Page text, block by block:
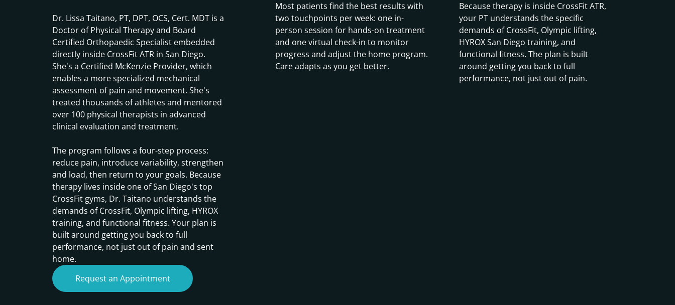
Dr. Lissa Taitano, PT, DPT, OCS, Cert. MDT is a
Doctor of Physical Therapy and Board
Certified Orthopaedic Specialist embedded
directly inside CrossFit ATR in San Diego.
She's a Certified McKenzie Provider, which
enables a more specialized mechanical
assessment of pain and movement. She's
treated thousands of athletes and mentored
over 100 physical therapists in advanced
clinical evaluation and treatment.
The program follows a four-step process:
reduce pain, introduce variability, strengthen
and load, then return to your goals. Because
therapy lives inside one of San Diego's top
CrossFit gyms, Dr. Taitano understands the
demands of CrossFit, Olympic lifting, HYROX
training, and functional fitness. Your plan is
built around getting you back to full
performance, not just out of pain and sent
home.
Request an Appointment
Most patients find the best results with
two touchpoints per week: one in-
person session for hands-on treatment
and one virtual check-in to monitor
progress and adjust the home program.
Care adapts as you get better.
Because therapy is inside CrossFit ATR,
your PT understands the specific
demands of CrossFit, Olympic lifting,
HYROX San Diego training, and
functional fitness. The plan is built
around getting you back to full
performance, not just out of pain.